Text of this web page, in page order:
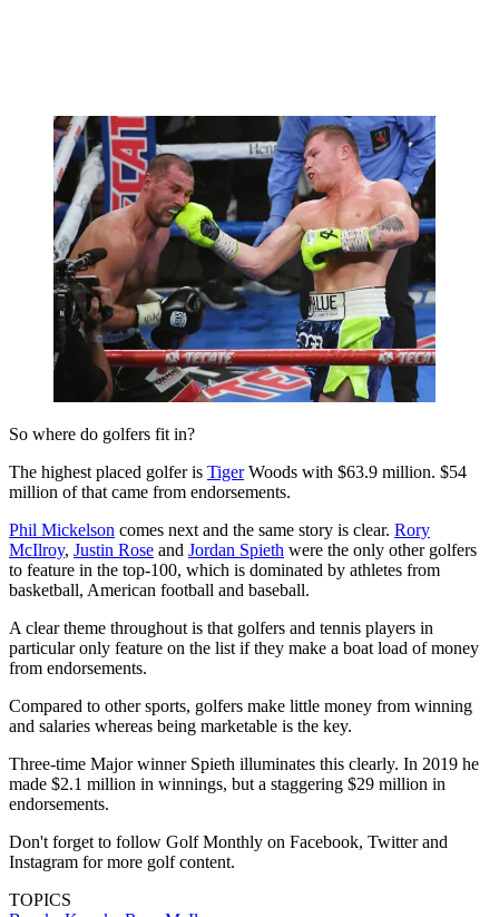
So where do golfers fit in?
The highest placed golfer is TigerWoods with $63.9 million. $54
million of that came from endorsements.
Phil Mickelson comes next and the same story is clear. Rory
McIlroy, Justin Rose and Jordan Spieth were the only other golfers
to feature in the top-100, which is dominated by athletes from
basketball, American football and baseball.
A clear theme throughout is that golfers and tennis players in
particular only feature on the list if they make a boat load of money
from endorsements.
Compared to other sports, golfers make little money from winning
and salaries whereas being marketable is the key.
Three-time Major winner Spieth illuminates this clearly. In 2019 he
made $2.1 million in winnings, but a staggering $29 million in
endorsements.
Don't forget to follow Golf Monthly on Facebook, Twitter and
Instagram for more golf content.
TOPICS